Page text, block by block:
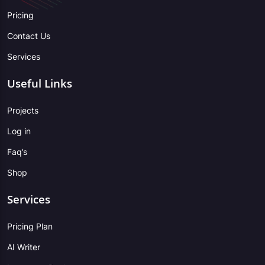
Pricing
Contact Us
Services
Useful Links
Projects
Log in
Faq’s
Shop
Services
Pricing Plan
AI Writer